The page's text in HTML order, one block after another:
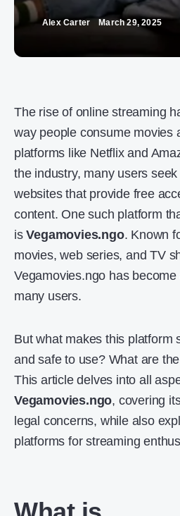
Alex Carter March 29, 2025
The rise of online streaming
way people consume movies
platforms like Netflix and
the industry, many users
websites that provide free
content. One such platform
isVegamovies.ngo. Known
movies, web series, and TV
Vegamovies.ngo has
many users.
But what makes this platform
and safe to use? What are
This article delves into all
Vegamovies.ngo, covering
legal concerns, while also
platforms for streaming